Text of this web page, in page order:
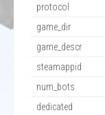
protocol
game_dir
game_descr
steamappid
num_bots
dedicated